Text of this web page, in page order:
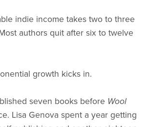
indie income takes two to three
authors quit after six to twelve
growth kicks in.
seven books before Wool
Lisa Genova spent a year getting